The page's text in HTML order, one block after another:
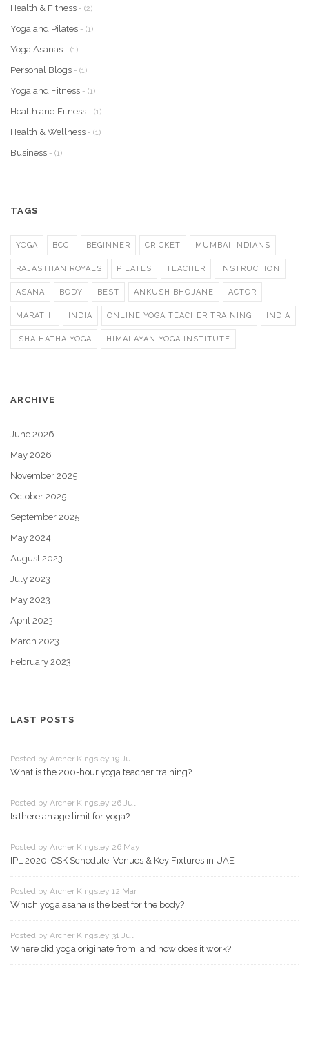
Health & Fitness - (2)
Yoga and Pilates - (1)
Yoga Asanas - (1)
Personal Blogs - (1)
Yoga and Fitness - (1)
Health and Fitness - (1)
Health & Wellness - (1)
Business - (1)
TAGS
YOGA BCCI BEGINNER CRICKET MUMBAI INDIANS
RAJASTHAN ROYALS PILATES TEACHER INSTRUCTION
ASANA BODY BEST ANKUSH BHOJANE ACTOR
MARATHI INDIA ONLINE YOGA TEACHER TRAINING INDIA
ISHA HATHA YOGA HIMALAYAN YOGA INSTITUTE
ARCHIVE
June 2026
May 2026
November 2025
October 2025
September 2025
May 2024
August 2023
July 2023
May 2023
April 2023
March 2023
February 2023
LAST POSTS
Posted by Archer Kingsley 19 Jul
What is the 200-hour yoga teacher training?
Posted by Archer Kingsley 26 Jul
Is there an age limit for yoga?
Posted by Archer Kingsley 26 May
IPL 2020: CSK Schedule, Venues & Key Fixtures in UAE
Posted by Archer Kingsley 12 Mar
Which yoga asana is the best for the body?
Posted by Archer Kingsley 31 Jul
Where did yoga originate from, and how does it work?